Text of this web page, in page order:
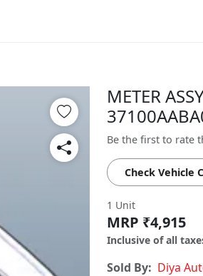
METER
Be the first to rate
Check Vehicle
1 Unit
MRP ₹4,915
Inclusive of all
Sold By: Diya